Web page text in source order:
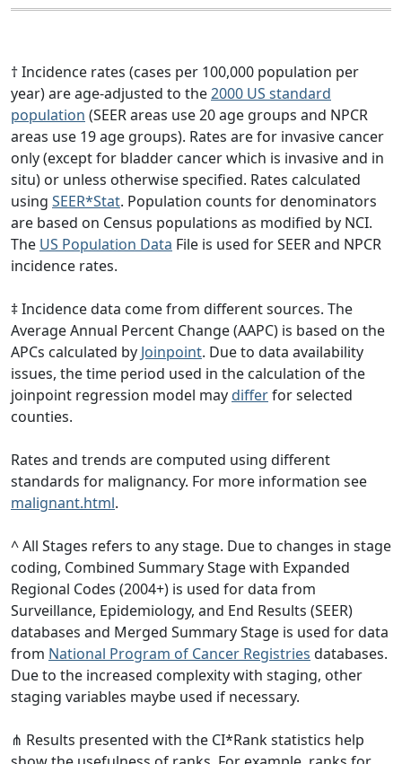
† Incidence rates (cases per 100,000 population per
year) are age-adjusted to the2000 US standard
population (SEER areas use 20 age groups and NPCR
areas use 19 age groups). Rates are for invasive cancer
only (except for bladder cancer which is invasive and in
situ) or unless otherwise specified. Rates calculated
using SEER*Stat. Population counts for denominators
are based on Census populations as modified by NCI.
The US Population Data File is used for SEER and NPCR
incidence rates.
‡ Incidence data come from different sources. The
Average Annual Percent Change (AAPC) is based on the
APCs calculated by Joinpoint. Due to data availability
issues, the time period used in the calculation of the
joinpoint regression model may differfor selected
counties.
Rates and trends are computed using different
standards for malignancy. For more information see
malignant.html.
^ All Stages refers to any stage. Due to changes in stage
coding, Combined Summary Stage with Expanded
Regional Codes (2004+) is used for data from
Surveillance, Epidemiology, and End Results (SEER)
databases and Merged Summary Stage is used for data
from National Program of Cancer Registries databases.
Due to the increased complexity with staging, other
staging variables maybe used if necessary.
⋔ Results presented with the CI*Rank statistics help